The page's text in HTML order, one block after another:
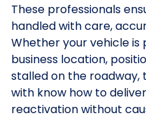
These professionals
handled with care,
Whether your vehicle
business location,
stalled on the
with know how to
reactivation without